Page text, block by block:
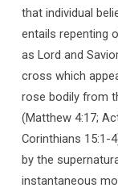
that individual
entails repenting
as Lord and
cross which
rose bodily from
(Matthew 4:17;
Corinthians 15:1-
by the
instantaneous